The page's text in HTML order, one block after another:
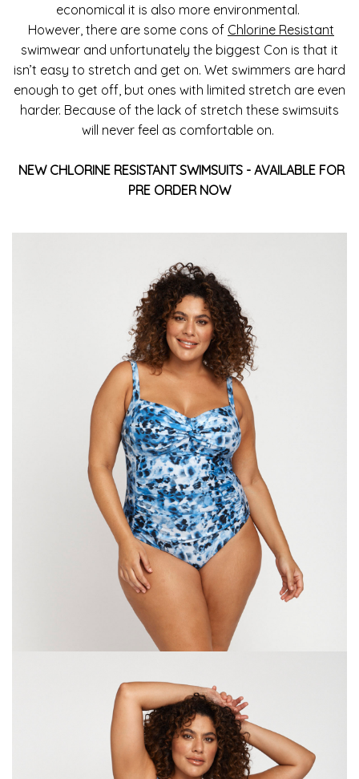
economical it is also more environmental.
However, there are some cons of Chlorine Resistant
swimwear and unfortunately the biggest Con is that it
isn’t easy to stretch and get on. Wet swimmers are hard
enough to get off, but ones with limited stretch are even
harder. Because of the lack of stretch these swimsuits
will never feel as comfortable on.
NEW CHLORINE RESISTANTSWIMSUITS - AVAILABLE FOR
PRE ORDER NOW